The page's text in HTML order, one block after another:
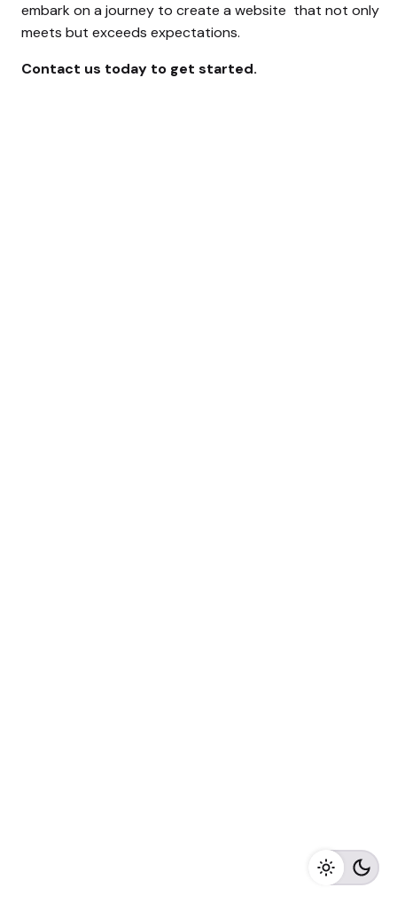
embark on a journey to create a website that not only
meets but exceeds expectations.
Contact us today to get started.